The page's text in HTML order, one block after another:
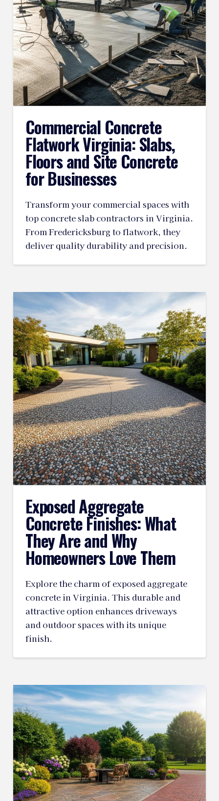
Commercial Concrete
Flatwork Virginia: Slabs,
Floors and Site Concrete
for Businesses
Transform your commercial spaces with
top concrete slab contractors in Virginia.
From Fredericksburg to flatwork, they
deliver quality durability and precision.
Exposed Aggregate
Concrete Finishes: What
They Are and Why
Homeowners Love Them
Explore the charm of exposed aggregate
concrete in Virginia. This durable and
attractive option enhances driveways
and outdoor spaces with its unique
finish.